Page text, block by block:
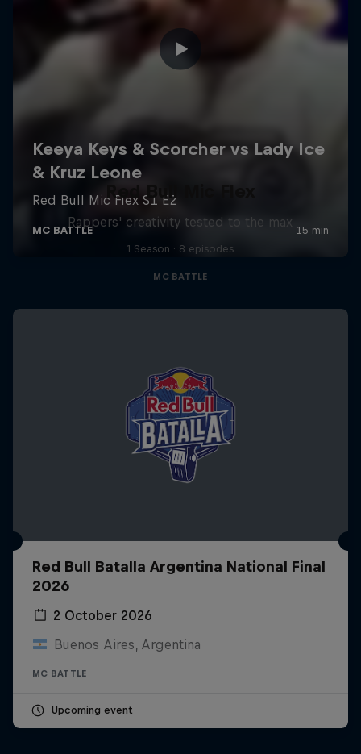
Red Bull Mic Flex
Rappers' creativity tested to the max
1 Season · 8 episodes
MC BATTLE
Red Bull Batalla Argentina National Final
2026
2 October 2026
Buenos Aires, Argentina
MC BATTLE
Upcoming event